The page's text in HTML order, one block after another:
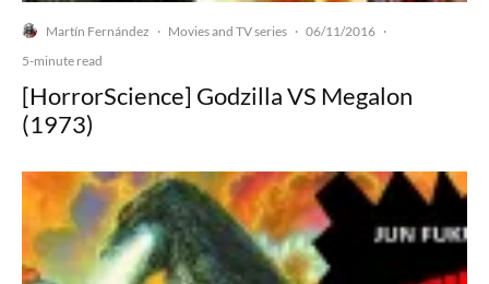
Martín Fernández · Movies and TV series · 06/11/2016 ·
5-minute read
[HorrorScience] Godzilla VS Megalon
(1973)